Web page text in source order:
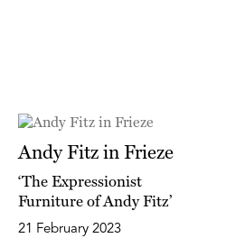
Andy Fitz in Frieze
‘The Expressionist
Furniture of Andy Fitz’
21 February 2023